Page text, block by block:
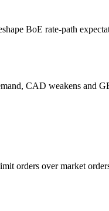
BoE rate-path
CAD weakens and
orders over market